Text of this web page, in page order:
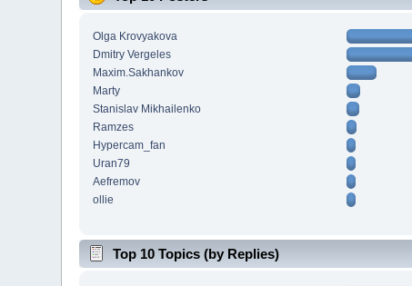
Olga Krovyakova
Dmitry Vergeles
Maxim.Sakhankov
Marty
Stanislav Mikhailenko
Ramzes
Hypercam_fan
Uran79
Aefremov
ollie
Top 10 Topics (by Replies)